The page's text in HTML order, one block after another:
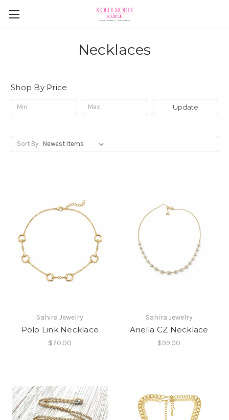
Necklaces
Shop By Price
Update
Sort By:
Sahira Jewelry
Polo Link Necklace
$70.00
Sahira Jewelry
Ariella CZ Necklace
$99.00